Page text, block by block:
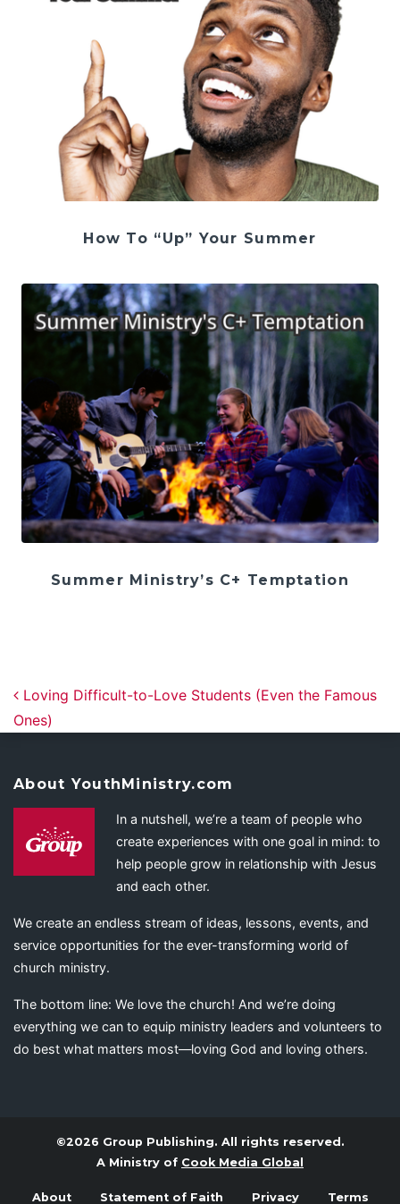
How To “Up” Your Summer
Summer Ministry’s C+ Temptation
Post navigation
Loving Difficult-to-Love Students (Even the Famous
Ones)
About YouthMinistry.com
In a nutshell, we’re a team of people who
create experiences with one goal in mind: to
help people grow in relationship with Jesus
and each other.
We create an endless stream of ideas, lessons, events, and
service opportunities for the ever-transforming world of
church ministry.
The bottom line: We love the church! And we’re doing
everything we can to equip ministry leaders and volunteers to
do best what matters most—loving God and loving others.
©2026 Group Publishing. All rights reserved.
A Ministry of Cook Media Global
About Statement of Faith Privacy Terms